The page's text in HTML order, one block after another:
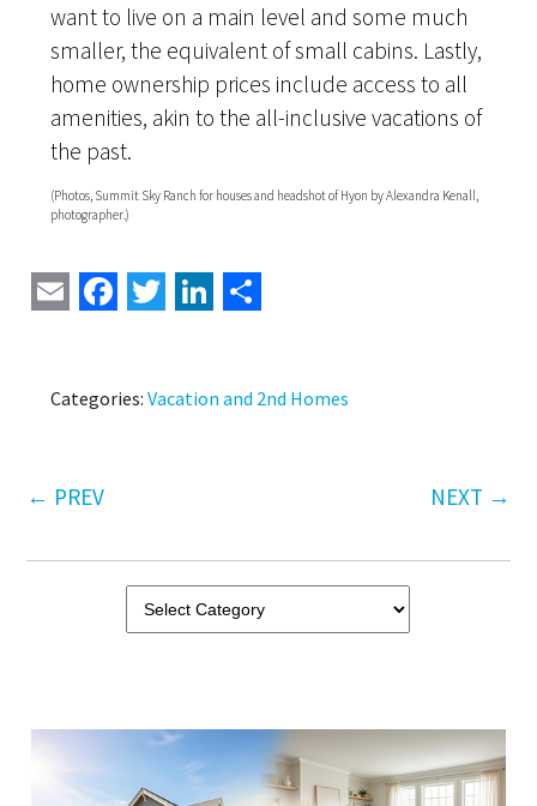
want to live on a main level and some much
smaller, the equivalent of small cabins. Lastly,
home ownership prices include access to all
amenities, akin to the all-inclusive vacations of
the past.
(Photos, Summit Sky Ranch for houses and headshot of Hyon by Alexandra Kenall,
photographer.)
EmailFacebook
TwitterLinkedIn
Categories:Vacation and 2nd Homes
← PREV NEXT →